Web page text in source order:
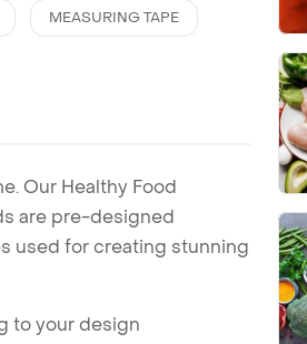
MEASURING TAPE
Our Healthy Food
are pre-designed
used for creating stunning
to your design